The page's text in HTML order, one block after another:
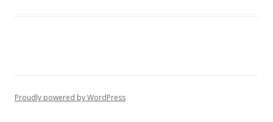
Proudly powered by WordPress